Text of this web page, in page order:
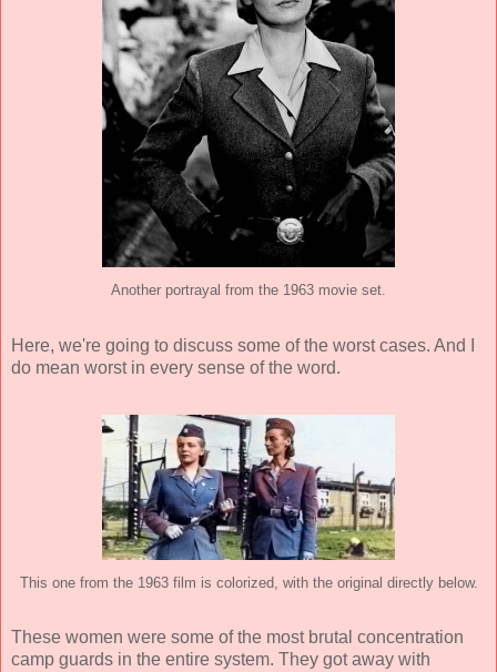
Another portrayal from the 1963 movie set.
Here, we're going to discuss some of the worst cases. And I
do mean worst in every sense of the word.
This one from the 1963 film is colorized, with the original directly below.
These women were some of the most brutal concentration
camp guards in the entire system. They got away with